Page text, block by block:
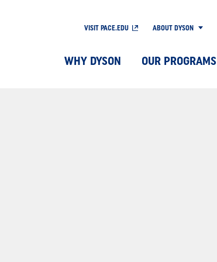
VISIT PACE.EDU ABOUT DYSON
WHY DYSON OUR PROGRAMS